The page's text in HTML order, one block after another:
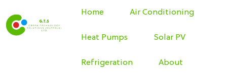
Home Air Conditioning
Heat Pumps Solar PV
Refrigeration About